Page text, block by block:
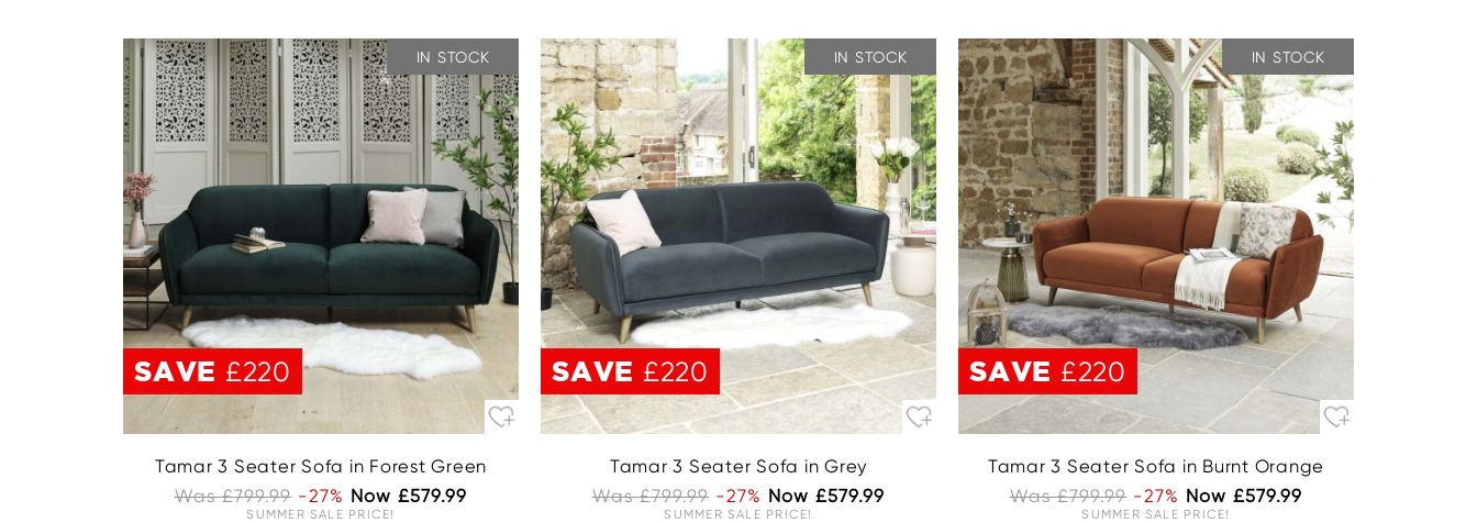
SAVE £220
IN STOCK
Tamar 3 Seater Sofa in Forest Green
Was £799.99 -27% Now £579.99
SUMMER SALE PRICE!
SAVE £220
IN STOCK
Tamar 3 Seater Sofa in Grey
Was £799.99 -27% Now £579.99
SUMMER SALE PRICE!
SAVE £220
IN STOCK
Tamar 3 Seater Sofa in Burnt Orange
Was £799.99 -27% Now £579.99
SUMMER SALE PRICE!